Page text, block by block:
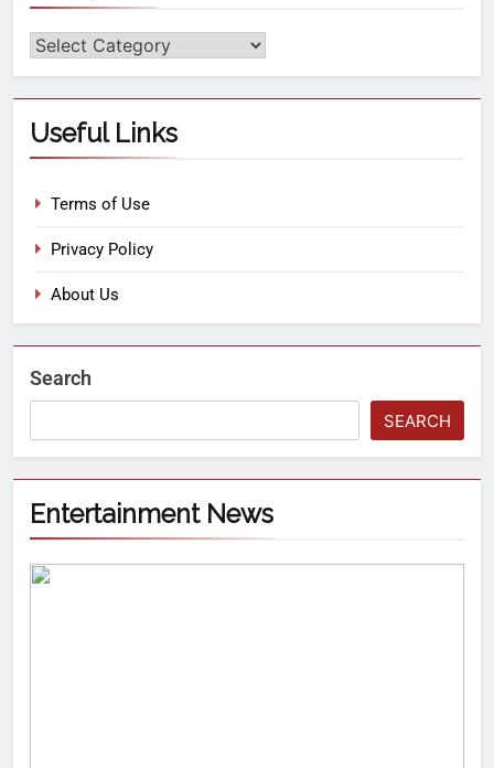
Useful Links
Terms of Use
Privacy Policy
About Us
Search
SEARCH
Entertainment News